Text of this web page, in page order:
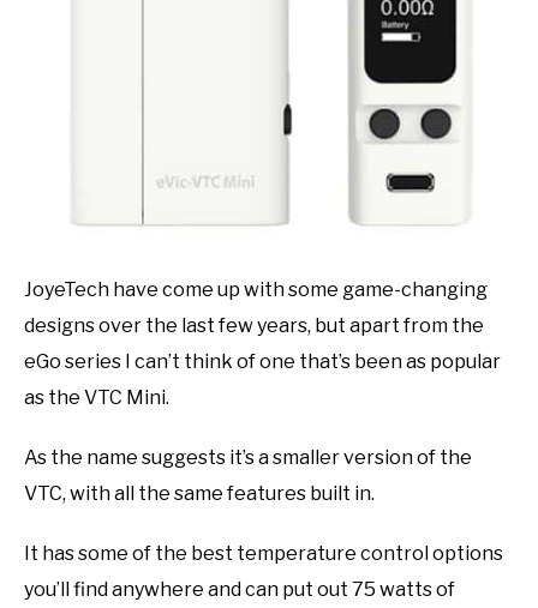
JoyeTech have come up with some game-changing
designs over the last few years, but apart from the
eGo series I can’t think of one that’s been as popular
as the VTC Mini.
As the name suggests it’s a smaller version of the
VTC, with all the same features built in.
It has some of the best temperature control options
you’ll find anywhere and can put out 75 watts of